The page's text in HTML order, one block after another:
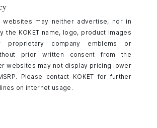
websites may neither advertise, nor in
the KOKET name, logo, product images
company emblems or
prior written consent from the
websites may not display pricing lower
Please contact KOKET for further
on internet usage.